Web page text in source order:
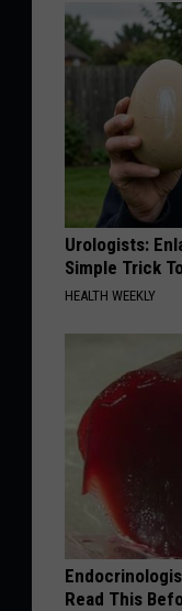
Urologists:
Simple Trick
HEALTH WEEKLY
Read This